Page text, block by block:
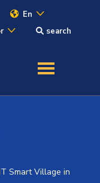
En
search
Smart Village in